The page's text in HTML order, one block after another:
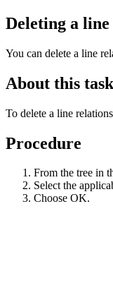
Deleting a
You can delete a line
About this task
To delete a line
Procedure
From the tree in
Select the
Choose OK.